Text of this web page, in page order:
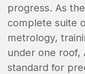
progress. As
complete suite
metrology,
under one roof,
standard for